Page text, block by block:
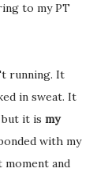
to my PT
running. It
in sweat. It
it is my
with my
and